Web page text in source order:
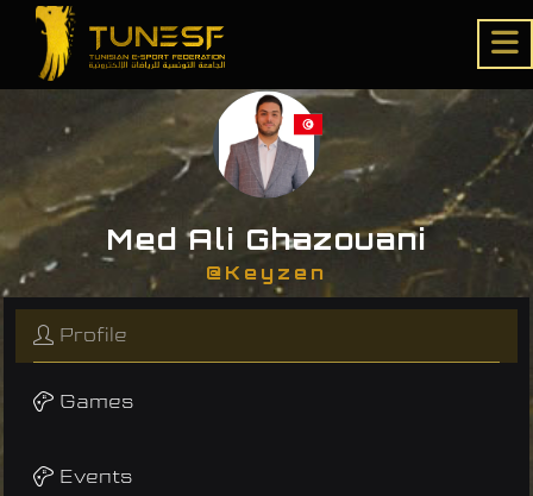
Med Ali Ghazouani
@Keyzen
Profile
Games
Events